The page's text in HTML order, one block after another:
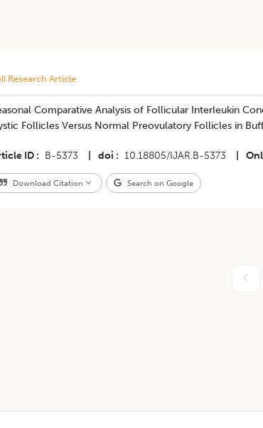
Research Article
Comparative Analysis of Follicular Interleukin
Follicles Versus Normal Preovulatory Follicles in
ID B-5373 doi 10.18805/IJAR.B-5373
Download Citation Search on Google